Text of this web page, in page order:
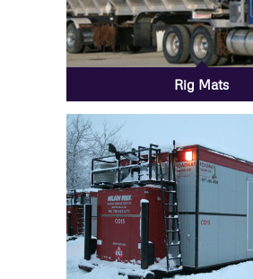
Rig Mats